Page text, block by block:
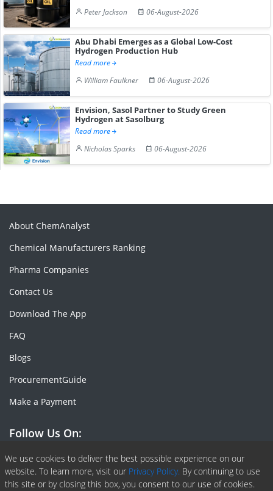
Peter Jackson
06-August-2026
Abu Dhabi Emerges as a Global Low-Cost
Hydrogen Production Hub
Read more
William Faulkner
06-August-2026
Envision, Sasol Partner to Study Green
Hydrogen at Sasolburg
Read more
Nicholas Sparks
06-August-2026
We use cookies to deliver the best possible experience on our
website. To learn more, visit our Privacy Policy. By continuing to use
this site or by closing this box, you consent to our use of cookies.
About ChemAnalyst
Chemical Manufacturers Ranking
Pharma Companies
Contact Us
Download The App
FAQ
Blogs
ProcurementGuide
Make a Payment
Follow Us On:
Facebook
Linkedin
X or Twiter
SlideShare
Pinterest
RSS Fedd